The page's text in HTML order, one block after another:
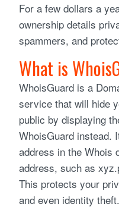
For a few dollars a
ownership details
spammers, and
What is
WhoisGuard is a
service that will hide
public by displaying
WhoisGuard instead.
address in the Whois
address, such as
This protects your
and even identity theft.